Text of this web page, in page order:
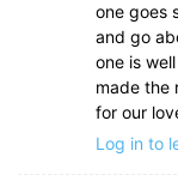
one goes
and go
one is
made the
for our
Log in to